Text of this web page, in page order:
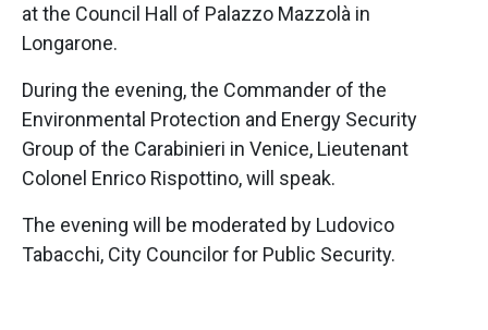
at the Council Hall of Palazzo Mazzolà in
Longarone.
During the evening, the Commander of the
Environmental Protection and Energy Security
Group of the Carabinieri in Venice, Lieutenant
Colonel Enrico Rispottino, will speak.
The evening will be moderated by Ludovico
Tabacchi, City Councilor for Public Security.